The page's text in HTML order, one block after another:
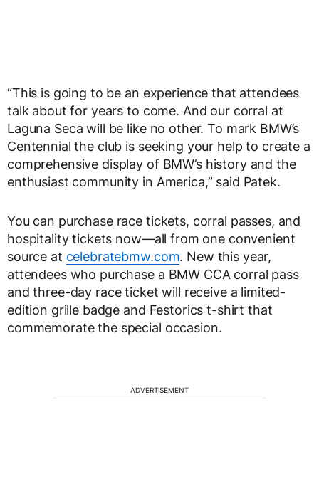
“This is going to be an experience that attendees
talk about for years to come. And our corral at
Laguna Seca will be like no other. To mark BMW’s
Centennial the club is seeking your help to create a
comprehensive display of BMW’s history and the
enthusiast community in America,” said Patek.
You can purchase race tickets, corral passes, and
hospitality tickets now—all from one convenient
source at celebratebmw.com. New this year,
attendees who purchase a BMW CCA corral pass
and three-day race ticket will receive a limited-
edition grille badge and Festorics t-shirt that
commemorate the special occasion.
ADVERTISEMENT